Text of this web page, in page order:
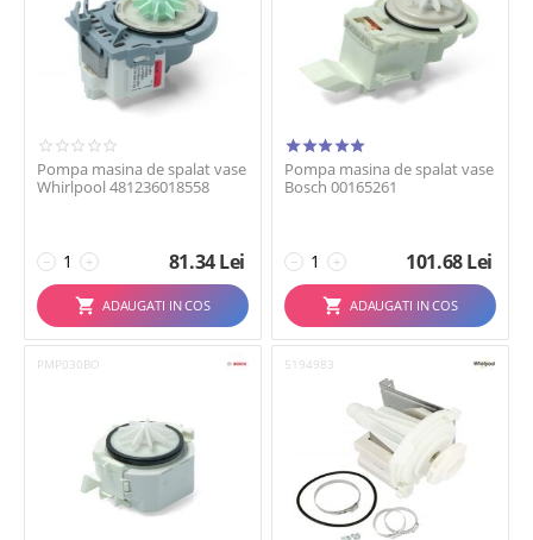
Pompa masina de spalat vase
Whirlpool 481236018558
+
− 81.34Lei
ADAUGATI IN COS
Pompa masina de spalat vase
Bosch 00165261
+
− 101.68Lei
ADAUGATI IN COS
PMP030BO 5194983